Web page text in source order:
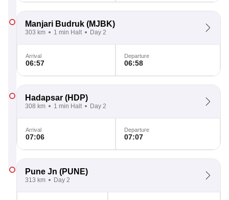
Manjari Budruk (MJBK)
303 km 1 min Halt Day 2
Arrival
06:57
Departure
06:58
Hadapsar (HDP)
308 km 1 min Halt Day 2
Arrival
07:06
Departure
07:07
Pune Jn (PUNE)
313 km Day 2